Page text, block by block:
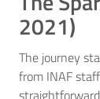
2021)
The journey
from INAF